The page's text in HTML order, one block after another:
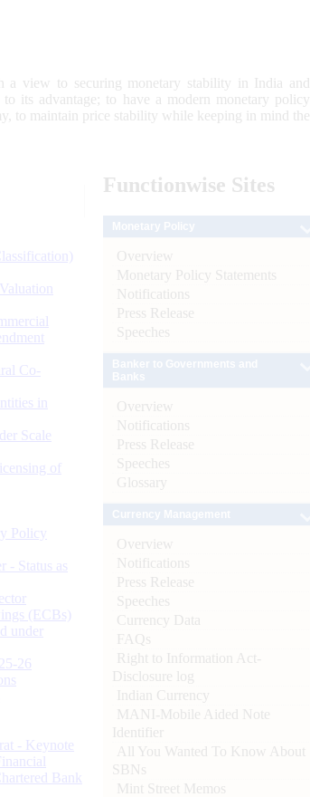
a view to securing monetary stability in India and
its advantage; to have a modern monetary policy
to maintain price stability while keeping in mind the
Co-
in
Scale
of
Policy
- Status as
(ECBs)
under
26
- Keynote
Bank
Functionwise Sites
Overview
Monetary Policy Statements
Notifications
Press Release
Speeches
Overview
Notifications
Press Release
Speeches
Glossary
Overview
Notifications
Press Release
Speeches
Currency Data
FAQs
Right to Information Act-
Disclosure log
Indian Currency
MANI-Mobile Aided Note
Identifier
All You Wanted To Know About
SBNs
Mint Street Memos